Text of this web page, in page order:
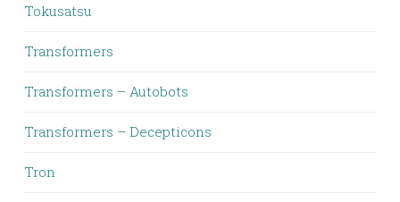
Tokusatsu
Transformers
Transformers – Autobots
Transformers – Decepticons
Tron